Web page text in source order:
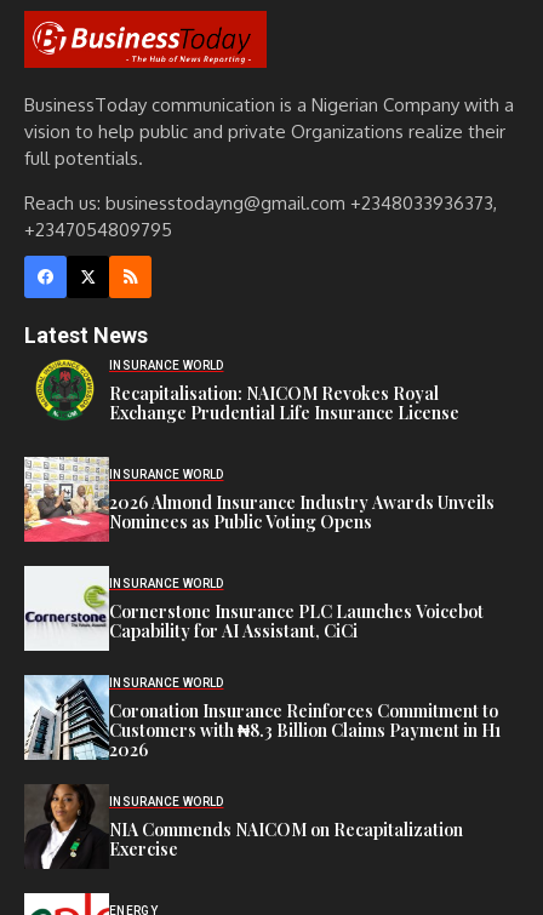
BusinessToday communication is a Nigerian Company with a
vision to help public and private Organizations realize their
full potentials.
Reach us: businesstodayng@gmail.com +2348033936373,
+2347054809795
Latest News
INSURANCE WORLD
Recapitalisation: NAICOM Revokes Royal
Exchange Prudential Life Insurance License
INSURANCE WORLD
2026 Almond Insurance Industry Awards Unveils
Nominees as Public Voting Opens
INSURANCE WORLD
Cornerstone Insurance PLC Launches Voicebot
Capability for AI Assistant, CiCi
INSURANCE WORLD
Coronation Insurance Reinforces Commitment to
Customers with ₦8.3 Billion Claims Payment in H1
2026
INSURANCE WORLD
NIA Commends NAICOM on Recapitalization
Exercise
ENERGY